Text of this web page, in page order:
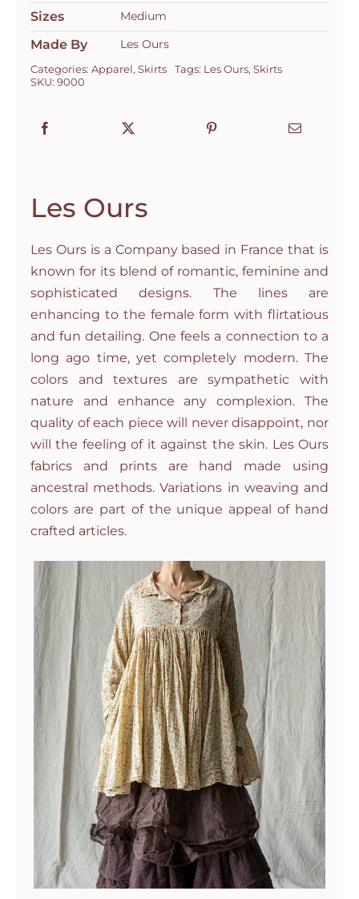
Sizes Medium
Made By Les Ours
Categories: Apparel, Skirts Tags: Les Ours, Skirts
SKU: 9000
Les Ours
Les Ours is a Company based in France that is
known for its blend of romantic, feminine and
sophisticated designs. The lines are
enhancing to the female form with flirtatious
and fun detailing. One feels a connection to a
long ago time, yet completely modern. The
colors and textures are sympathetic with
nature and enhance any complexion. The
quality of each piece will never disappoint, nor
will the feeling of it against the skin. Les Ours
fabrics and prints are hand made using
ancestral methods. Variations in weaving and
colors are part of the unique appeal of hand
crafted articles.